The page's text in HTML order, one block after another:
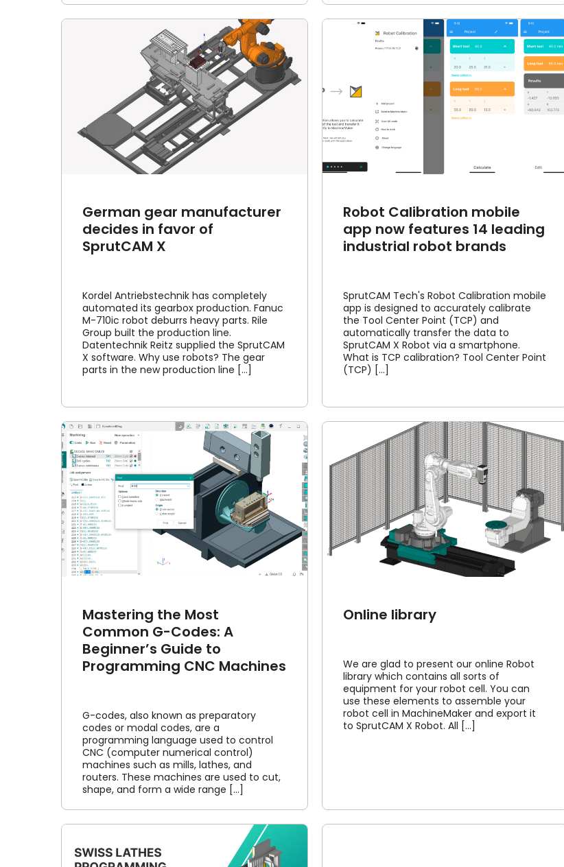
German gear manufacturer
decides in favor of
SprutCAM X
Kordel Antriebstechnik has completely
automated its gearbox production. Fanuc
M-710ic robot deburrs heavy parts. Rile
Group built the production line.
Datentechnik Reitz supplied the SprutCAM
X software. Why use robots? The gear
parts in the new production line [...]
Robot Calibration mobile
app now features 14 leading
industrial robot brands
Article News
Robot Calibration mobile
app now features 14 leading
industrial robot brands
SprutCAM Tech's Robot Calibration mobile
app is designed to accurately calibrate
the Tool Center Point (TCP) and
automatically transfer the data to
SprutCAM X Robot via a smartphone.
What is TCP calibration? Tool Center Point
(TCP) [...]
Understanding the
Fundamentals of M-Codes: A
Beginner’s Guide to CNC
Mastering the Most
Common G-Codes: A
Beginner’s Guide to
Programming CNC Machines
G-codes, also known as preparatory
codes or modal codes, are a
programming language used to control
CNC (computer numerical control)
machines such as mills, lathes, and
routers. These machines are used to cut,
shape, and form a wide range [...]
Online library
Article News
Online library
We are glad to present our online Robot
library which contains all sorts of
equipment for your robot cell. You can
use these elements to assemble your
robot cell in MachineMaker and export it
to SprutCAM X Robot. All [...]
Villeroy & Boch feedback